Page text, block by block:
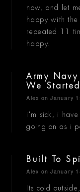
now, and let
happy with
repeated 11
happy.
Army
We
Alex on January
i'm sick, i
going on as i
Built To
Alex on January
Its cold